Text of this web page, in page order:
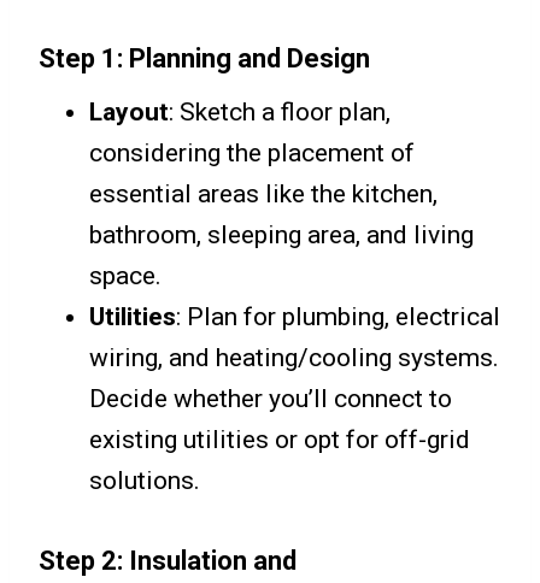
Step 1: Planning and Design
Layout: Sketch a floor plan,
considering the placement of
essential areas like the kitchen,
bathroom, sleeping area, and living
space.
Utilities: Plan for plumbing, electrical
wiring, and heating/cooling systems.
Decide whether you’ll connect to
existing utilities or opt for off-grid
solutions.
Step 2: Insulation and